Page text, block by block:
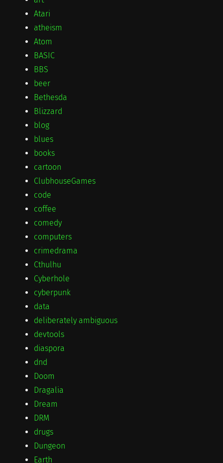
Atari
atheism
Atom
BASIC
BBS
beer
Bethesda
Blizzard
blog
blues
books
cartoon
ClubhouseGames
code
coffee
comedy
computers
crimedrama
Cthulhu
Cyberhole
cyberpunk
data
deliberately ambiguous
devtools
diaspora
dnd
Doom
Dragalia
Dream
DRM
drugs
Dungeon
Earth